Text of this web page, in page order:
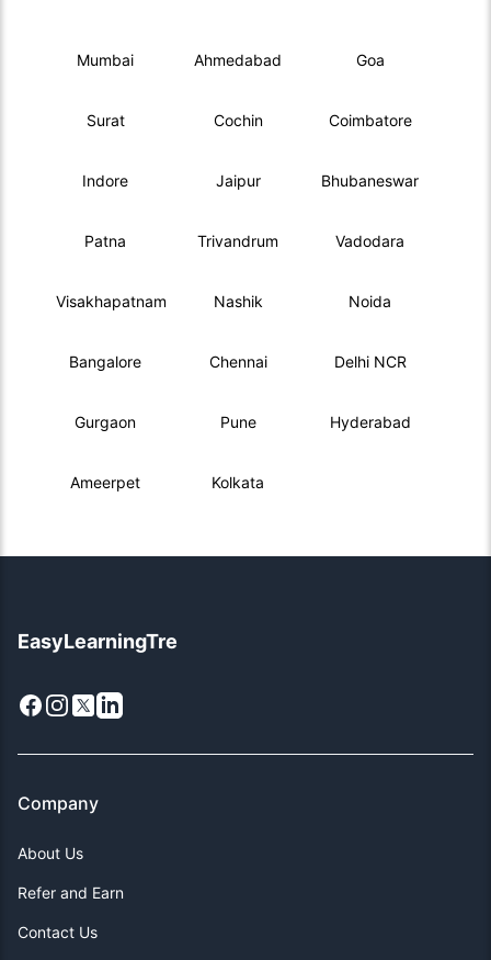
Mumbai Ahmedabad Goa
Surat Cochin Coimbatore
Indore Jaipur Bhubaneswar
Patna Trivandrum Vadodara
Visakhapatnam Nashik Noida
Bangalore Chennai Delhi NCR
Gurgaon Pune Hyderabad
Ameerpet Kolkata
EasyLearningTre
Facebook
Instagram
X LinkedIn
Company
About Us
Refer and Earn
Contact Us